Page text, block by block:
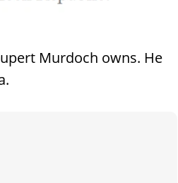
Murdoch owns. He